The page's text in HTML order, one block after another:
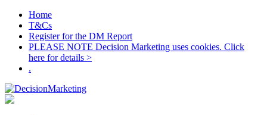
Home
T&Cs
Register for the DM Report
PLEASE NOTE Decision Marketing uses cookies. Click
here for details >
.